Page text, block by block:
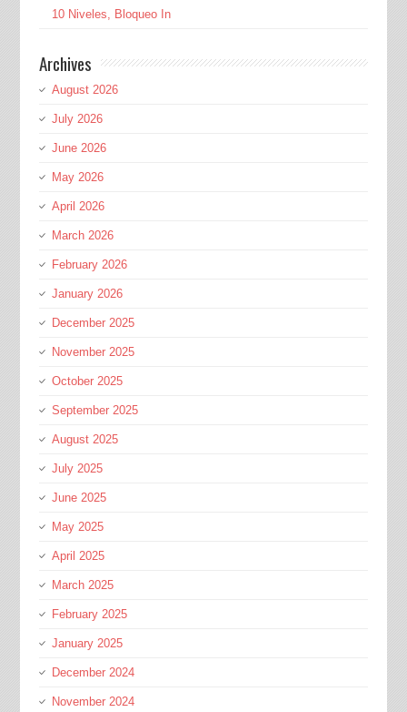
10 Niveles, Bloqueo In
Archives
August 2026
July 2026
June 2026
May 2026
April 2026
March 2026
February 2026
January 2026
December 2025
November 2025
October 2025
September 2025
August 2025
July 2025
June 2025
May 2025
April 2025
March 2025
February 2025
January 2025
December 2024
November 2024